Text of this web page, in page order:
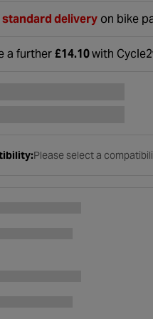
standard delivery on bike
at basket.
a further£14.10with
Please select a